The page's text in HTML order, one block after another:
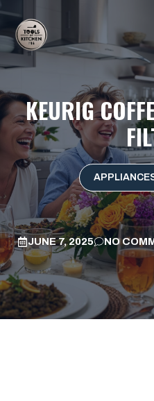
Skip
content
KEURIG
JUNE 7, 2025 NO